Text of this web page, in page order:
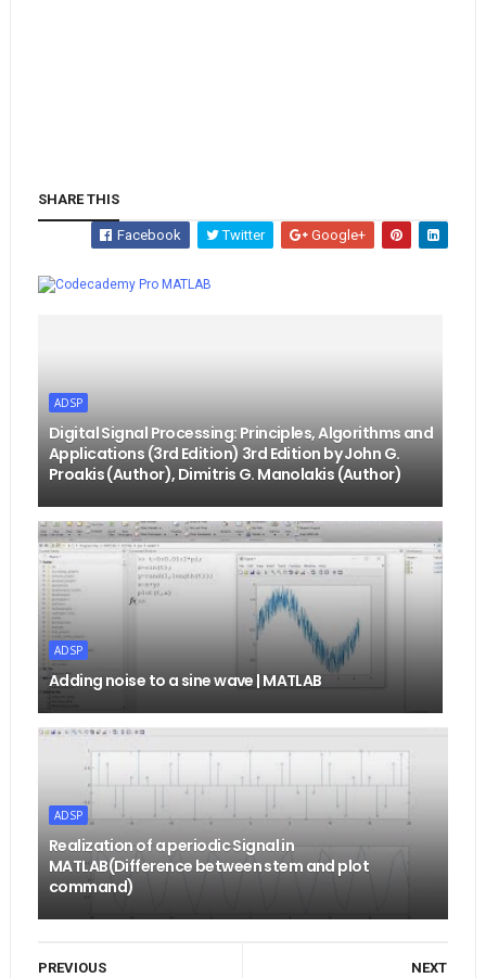
SHARE THIS
Facebook Twitter
Google+
MATLAB
ADSP
Digital Signal Processing: Principles, Algorithms and
Applications (3rd Edition) 3rd Edition by John G.
Proakis (Author), Dimitris G. Manolakis (Author)
ADSP
Adding noise to a sine wave | MATLAB
ADSP
Realization of a periodic Signal in
MATLAB(Difference between stem and plot
command)
NEXT
PREVIOUS